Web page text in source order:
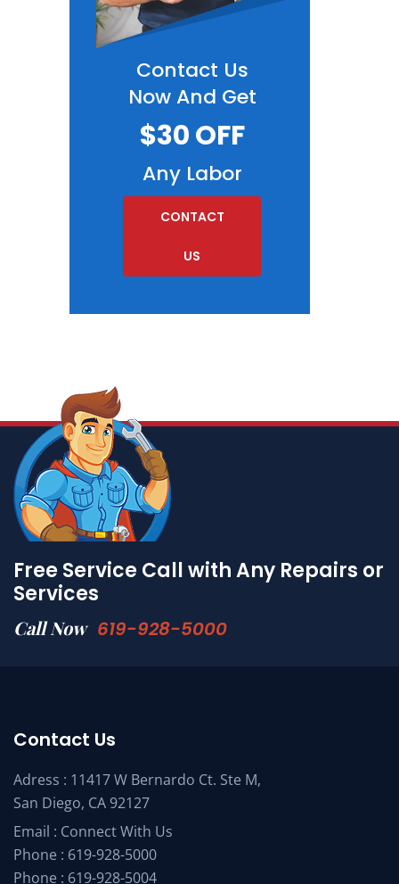
Contact Us
Now And Get
$30 OFF
Any Labor
CONTACT
US
Free Service Call with Any Repairs or
Services
Call Now 619-928-5000
Contact Us
Adress : 11417 W Bernardo Ct. Ste M,
San Diego, CA 92127
Email : Connect With Us
Phone : 619-928-5000
Phone : 619-928-5004